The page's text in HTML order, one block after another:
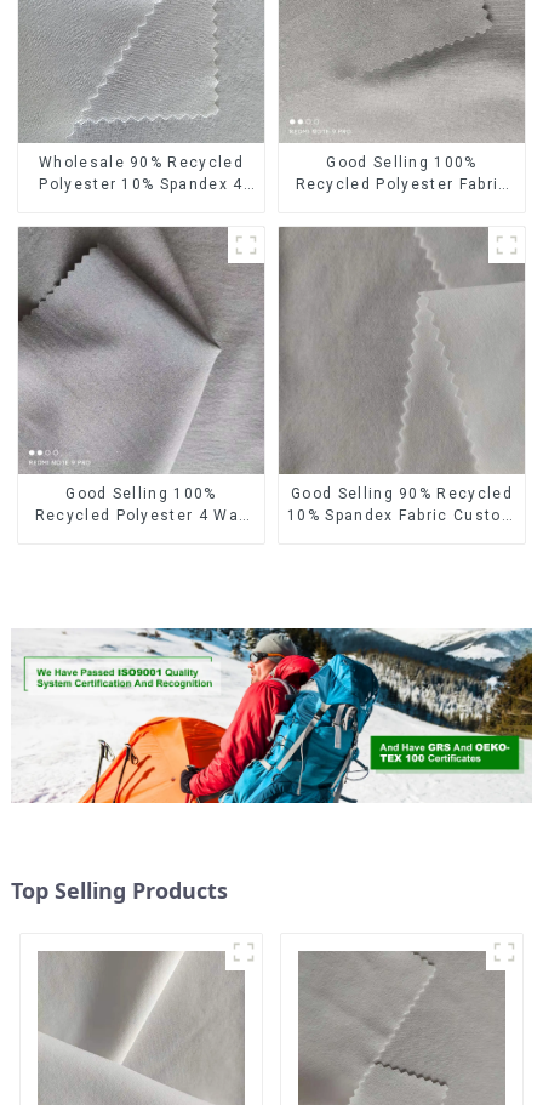
Wholesale 90% Recycled
Polyester 10% Spandex 4
Feeling Recycled
Sustainable Fabric
Good Selling 100%
Recycled Polyester Fabric
Recycled Sustainable
Fabric
Good Selling 100%
Recycled Polyester 4 Way
Good Selling 90% Recycled
10% Spandex Fabric Custom
Top Selling Products